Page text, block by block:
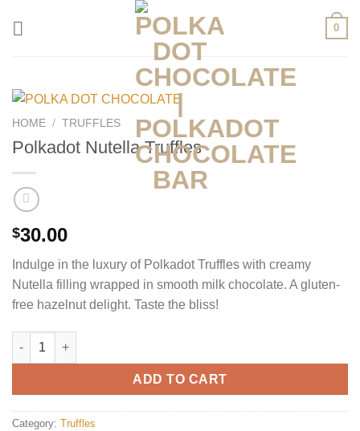
0
HOME / TRUFFLES
Polkadot Nutella Truffles
$30.00
Indulge in the luxury of Polkadot Truffles with creamy
Nutella filling wrapped in smooth milk chocolate. A gluten-
free hazelnut delight. Taste the bliss!
Polkadot Nutella Truffles quantity
ADD TO CART
Category: Truffles